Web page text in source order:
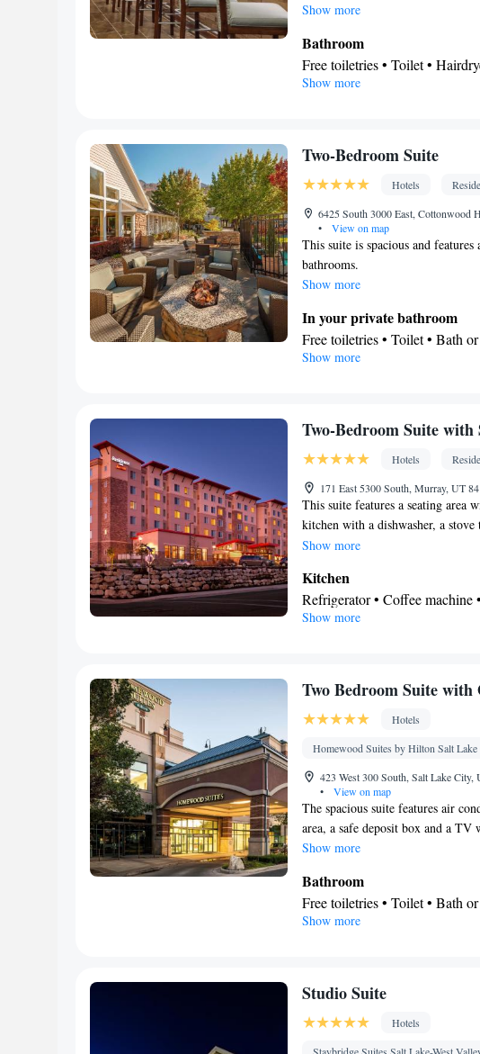
Show more
Bathroom
Free toiletries • Toilet •
Facilities
Telephone • Cable channels •
Smoking: No smoking
Show more
Two-Bedroom Suite
Hotels
6425 South 3000 East, Cottonwood
•
View on map
This suite is spacious and
bathrooms.
Show more
In your private bathroom
Free toiletries • Toilet • Bath
Kitchen
Facilities
• Wake up service/Alarm
Ironing facilities • Seating
TV • Refrigerator • Linen •
Kitchen• Sofa bed • Heating
Wardrobe or closet • Radio •
Dining area
Smoking: No smoking
Show more
Two-Bedroom Suite with
Hotels
171 East 5300 South, Murray, UT
This suite features a seating area
kitchen with a dishwasher, a
bathroom is also included.
Show more
Kitchen
Refrigerator • Coffee machine
Dishwasher • Stovetop •
Facilities
clock • Iron • Towels • Ironing
TV • Refrigerator • Linen •
Sofa bed • Heating •
conditioning • Dining area •
Smoking: No smoking
Show more
Two Bedroom Suite with
Hotels
Homewood Suites by Hilton Salt
423 West 300 South, Salt Lake
•
View on map
The spacious suite features air
area, a safe deposit box and a TV
Show more
Bathroom
Free toiletries • Toilet • Bath
Facilities
• Socket near the bed • Tea/
Telephone • Cable channels •
Show more
Studio Suite
Hotels